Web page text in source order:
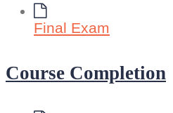
Final Exam
Course Completion